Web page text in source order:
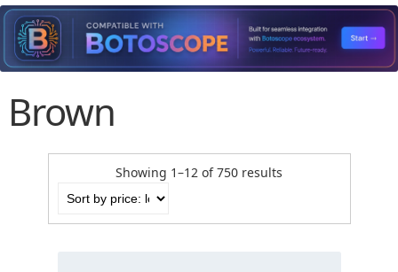
Brown
Showing 1–12 of 750 results